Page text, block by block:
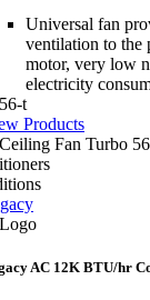
Universal fan
ventilation to the
motor, very low
electricity
t
Products
AC 12K BTU/hr